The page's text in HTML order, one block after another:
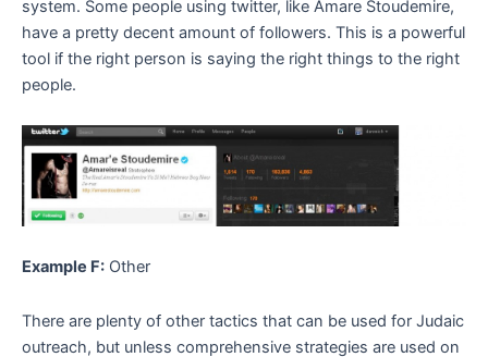
system. Some people using twitter, like Amare Stoudemire,
have a pretty decent amount of followers. This is a powerful
tool if the right person is saying the right things to the right
people.
Example F: Other
There are plenty of other tactics that can be used for Judaic
outreach, but unless comprehensive strategies are used on